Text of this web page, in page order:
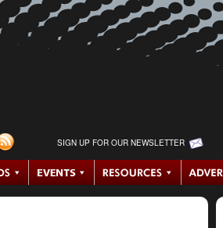
SIGN UP FOR OUR NEWSLETTER